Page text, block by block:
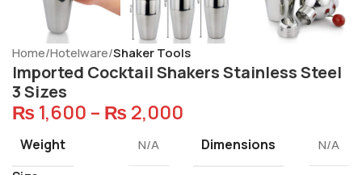
Home Hotelware Shaker Tools
Imported Cocktail Shakers Stainless Steel
3 Sizes
₨ 1,600 – ₨ 2,000
Weight N/A Dimensions N/A